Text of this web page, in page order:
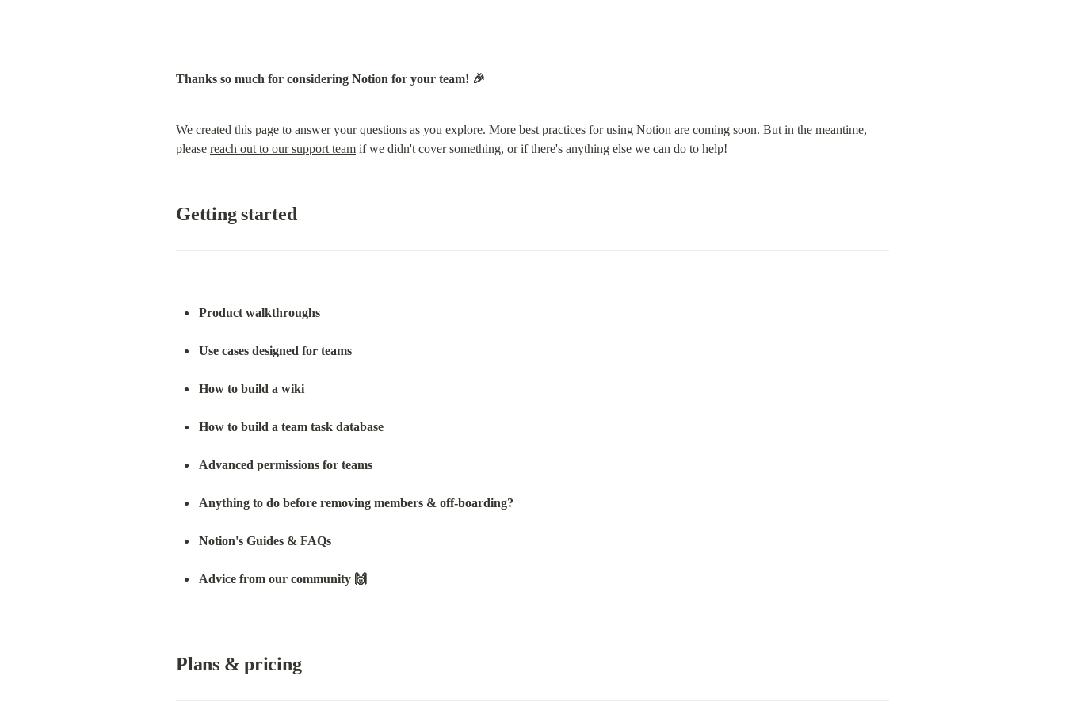
Thanks so much for considering Notion for your team! 🎉
We created this page to answer your questions as you explore. More best practices for using Notion are coming soon. But in the meantime,
please reach out to our support team if we didn't cover something, or if there's anything else we can do to help!
Getting started
Product walkthroughs
Use cases designed for teams
How to build a wiki
How to build a team task database
Advanced permissions for teams
Anything to do before removing members & off-boarding?
Notion's Guides & FAQs
Advice from our community 🙌
Plans & pricing